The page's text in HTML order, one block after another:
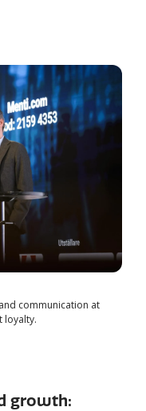
communication at
loyalty.
growth: